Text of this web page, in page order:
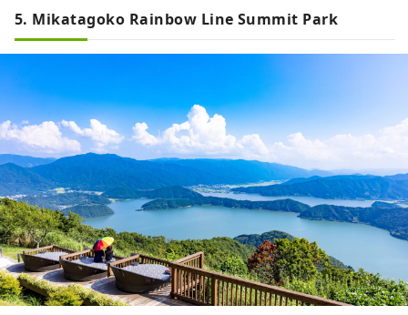
magnificent cliffs spread out for
It is said that there are only three
extensive columnar joints of dacite
(volcanic stone) that form this kind
of scenery are extremely valuable
geologically.
The dazzling blue sky and the Sea of
​​Japan in early summer, the evening
view of the sun setting over the Sea
of ​​Japan in autumn, and the rough
waves and cold wind blowing
against the rock surface when snow
falls. All of them are wonderful
5. Mikatagoko Rainbow Line Summit Park